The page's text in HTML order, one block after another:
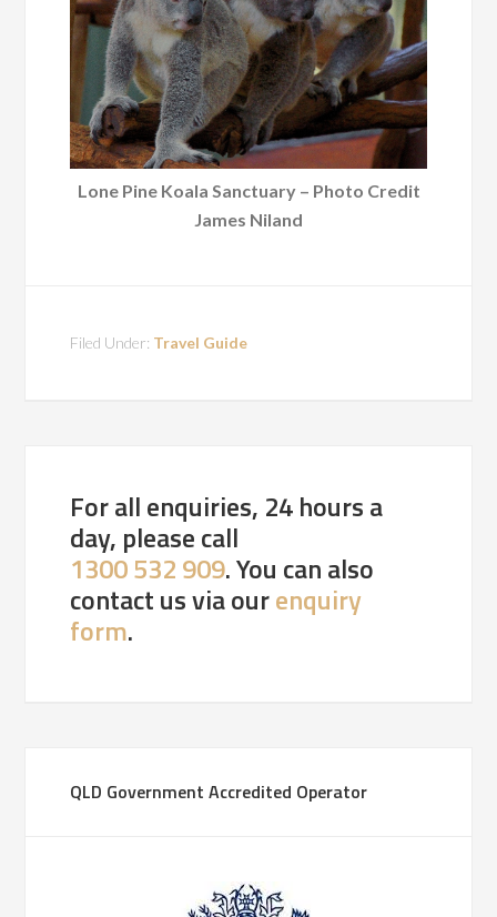
Lone Pine Koala Sanctuary – Photo Credit
James Niland
Filed Under: Travel Guide
For all enquiries, 24 hours a
day, please call
1300 532 909. You can also
contact us via ourenquiry
form.
QLD Government Accredited Operator